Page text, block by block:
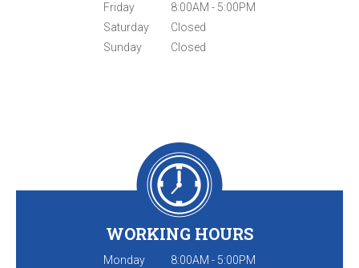
Friday
Saturday
Sunday
8:00AM - 5:00PM
Closed
Closed
WORKING HOURS
Monday
8:00AM - 5:00PM